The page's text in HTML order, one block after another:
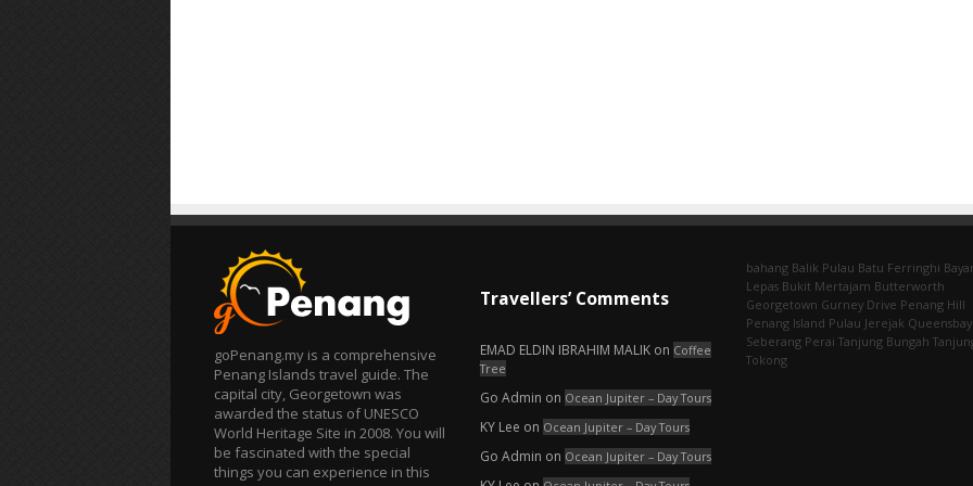
goPenang.my is a comprehensive
Penang Islands travel guide. The
capital city, Georgetown was
awarded the status of UNESCO
World Heritage Site in 2008. You will
be fascinated with the special
things you can experience in this
Travellers’ Comments
EMAD ELDIN IBRAHIM MALIK on Coffee
Tree
Go Admin on Ocean Jupiter – Day Tours
KY Lee on Ocean Jupiter – Day Tours
Go Admin on Ocean Jupiter – Day Tours
bahang Balik Pulau Batu Ferringhi
Lepas Bukit Mertajam Butterworth
Georgetown Gurney Drive Penang Hill
Penang Island Pulau Jerejak Queensbay
Seberang Perai Tanjung Bungah
Tokong